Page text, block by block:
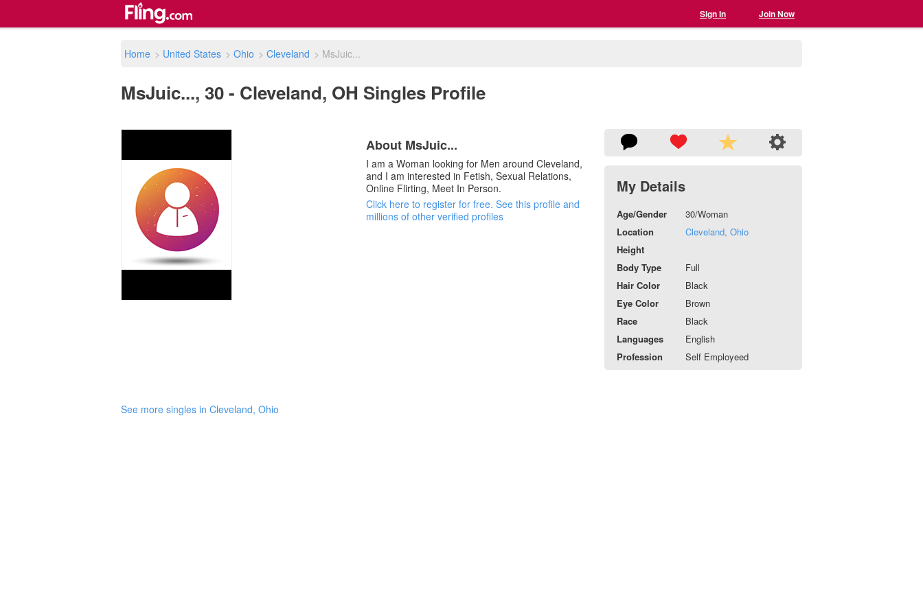
Sign In Join Now
Home > United States > Ohio > Cleveland > MsJuic...
MsJuic..., 30 - Cleveland, OH Singles Profile
About MsJuic...
I am a Woman looking for Men around Cleveland,
and I am interested in Fetish, Sexual Relations,
Online Flirting, Meet In Person.
Click here to register for free. See this profile and
millions of other verified profiles
My Details
Age/Gender
30/Woman
Location
Cleveland, Ohio
Height
Body Type
Full
Hair Color
Black
Eye Color
Brown
Race
Black
Languages
English
Profession
Self Employeed
See more singles in Cleveland, Ohio